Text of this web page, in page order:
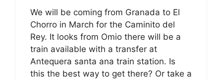
We will be coming from Granada to El
Chorro in March for the Caminito del
Rey. It looks from Omio there will be a
train available with a transfer at
Antequera santa ana train station. Is
this the best way to get there? Or take a